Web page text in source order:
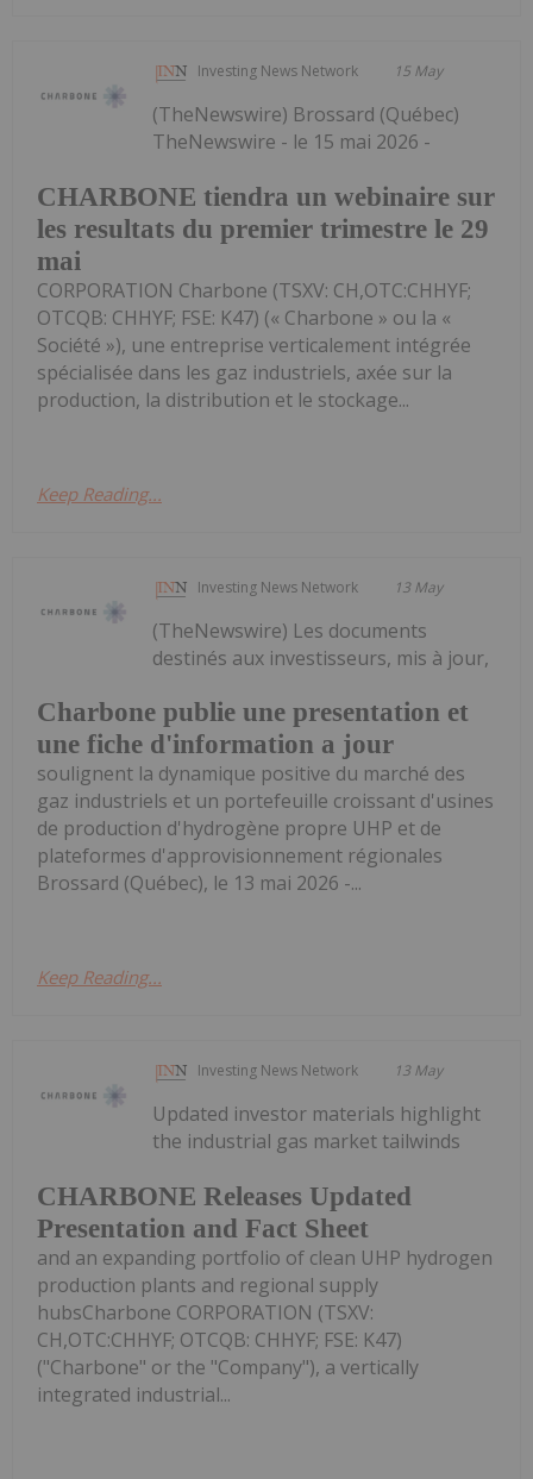
Investing News Network 15 May
CHARBONE tiendra un webinaire sur
les resultats du premier trimestre le 29
mai
(TheNewswire) Brossard (Québec)
TheNewswire - le 15 mai 2026 -
CORPORATION Charbone (TSXV: CH,OTC:CHHYF;
OTCQB: CHHYF; FSE: K47) (« Charbone » ou la «
Société »), une entreprise verticalement intégrée
spécialisée dans les gaz industriels, axée sur la
production, la distribution et le stockage...
Keep Reading...
Investing News Network 13 May
Charbone publie une presentation et
une fiche d'information a jour
(TheNewswire) Les documents
destinés aux investisseurs, mis à jour,
soulignent la dynamique positive du marché des
gaz industriels et un portefeuille croissant d'usines
de production d'hydrogène propre UHP et de
plateformes d'approvisionnement régionales
Brossard (Québec), le 13 mai 2026 -...
Keep Reading...
Investing News Network 13 May
CHARBONE Releases Updated
Presentation and Fact Sheet
Updated investor materials highlight
the industrial gas market tailwinds
and an expanding portfolio of clean UHP hydrogen
production plants and regional supply
hubsCharbone CORPORATION (TSXV:
CH,OTC:CHHYF; OTCQB: CHHYF; FSE: K47)
("Charbone" or the "Company"), a vertically
integrated industrial...